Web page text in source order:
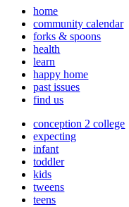
home
community calendar
forks & spoons
health
learn
happy home
past issues
find us
conception 2 college
expecting
infant
toddler
kids
tweens
teens